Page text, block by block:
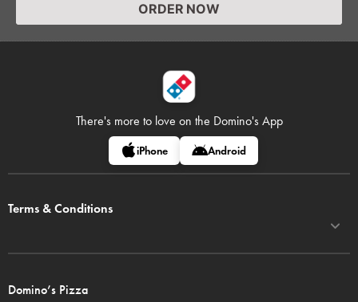
ORDER NOW
There's more to love on the Domino's App
iPhone Android
Terms & Conditions
Domino’s Pizza